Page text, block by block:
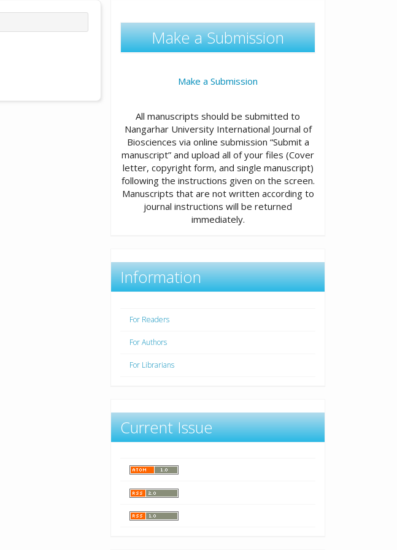
Make a Submission
Make a Submission
All manuscripts should be submitted to
Nangarhar University International Journal of
Biosciences via online submission “Submit a
manuscript” and upload all of your files (Cover
letter, copyright form, and single manuscript)
following the instructions given on the screen.
Manuscripts that are not written according to
journal instructions will be returned
immediately.
Information
For Readers
For Authors
For Librarians
Current Issue